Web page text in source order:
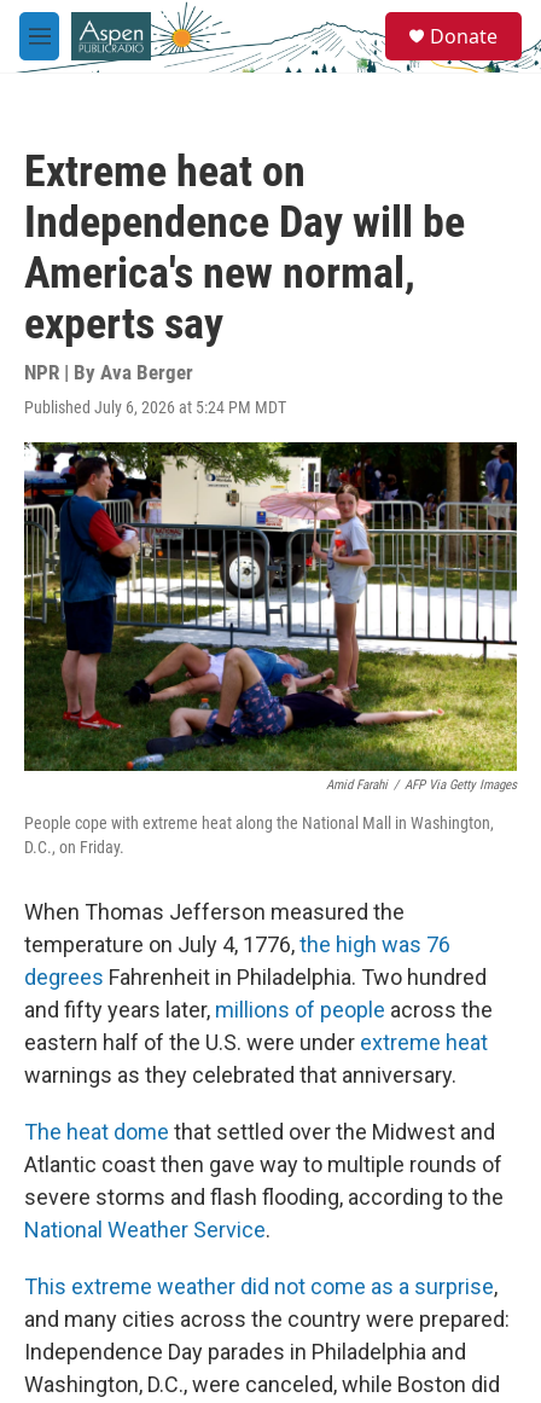
Skip to main content
M
e
e
a
Donate
Extreme heat on
Independence Day will be
America's new normal,
experts say
NPR | By Ava Berger
Published July 6, 2026 at 5:24 PM MDT
Amid Farahi / AFP Via Getty Images
People cope with extreme heat along the National Mall in Washington,
D.C., on Friday.
When Thomas Jefferson measured the
temperature on July 4, 1776,the high was 76
degrees Fahrenheit in Philadelphia. Two hundred
and fifty years later, millions of people across the
eastern half of the U.S. were under extreme heat
warnings as they celebrated that anniversary.
The heat dome that settled over the Midwest and
Atlantic coast then gave way to multiple rounds of
severe storms and flash flooding, according to the
National Weather Service.
This extreme weather did not come as a surprise,
and many cities across the country were prepared:
Independence Day parades in Philadelphia and
Washington, D.C., were canceled, while Boston did